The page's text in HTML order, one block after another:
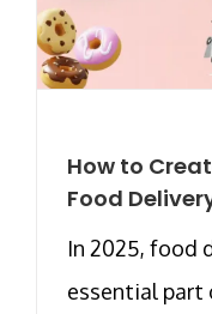
How to
Food
In 2025, food
essential part